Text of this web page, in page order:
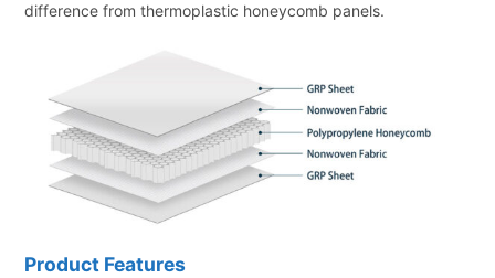
difference from thermoplastic honeycomb panels.
Product Features